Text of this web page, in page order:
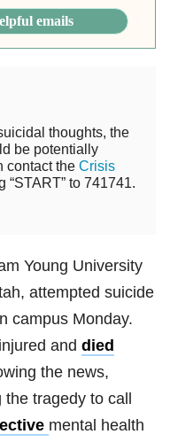
emails
thoughts, the
be potentially
contact the Crisis
“START” to 741741.
Young University
attempted suicide
campus Monday.
and died
the news,
tragedy to call
mental health